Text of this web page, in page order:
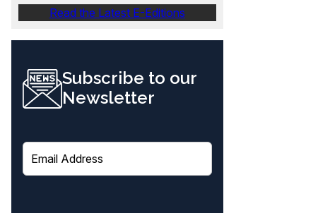
Read the Latest E-Editions
Subscribe to our
Newsletter
E